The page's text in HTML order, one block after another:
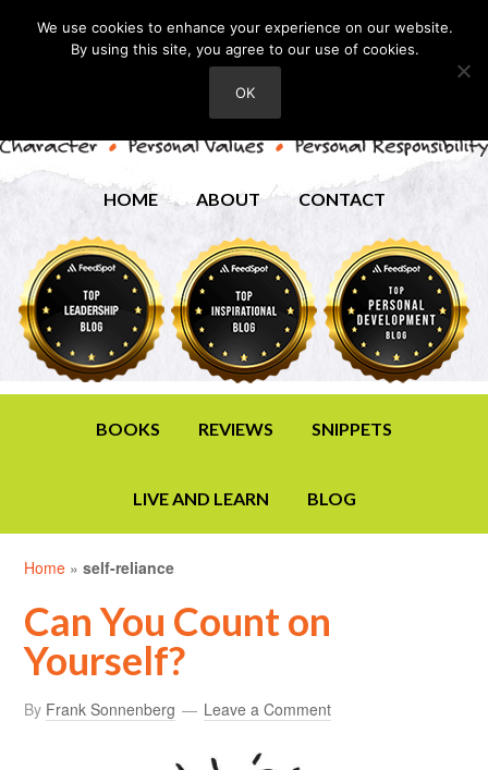
HOME ABOUT CONTACT
BOOKS REVIEWS SNIPPETS
LIVE AND LEARN BLOG
Home »self-reliance
Can You Count on
Yourself?
By Frank Sonnenberg Leave a Comment
We use cookies to enhance your experience on our website.
By using this site, you agree to our use of cookies.
OK